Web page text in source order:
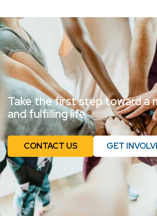
Take the first step toward a
and fulfilling life
CONTACT US GET